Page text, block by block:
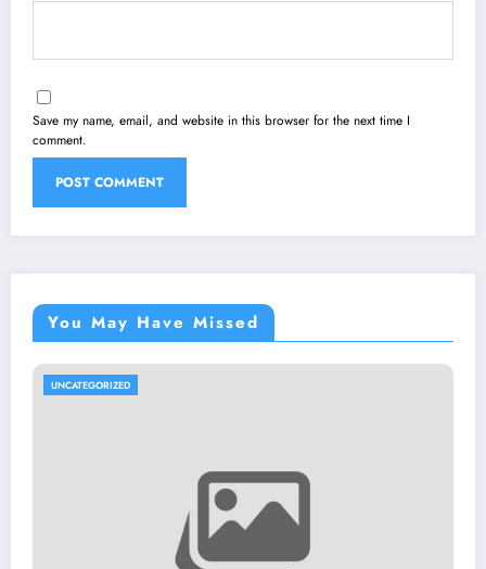
Save my name, email, and website in this browser for the next time I
comment.
You May Have Missed
UNCATEGORIZED